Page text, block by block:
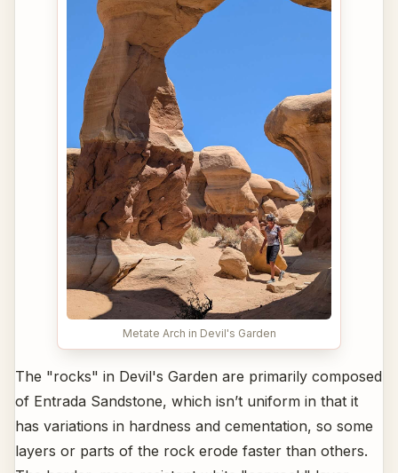
Metate Arch in Devil's Garden
The "rocks" in Devil's Garden are primarily composed
of Entrada Sandstone, which isn’t uniform in that it
has variations in hardness and cementation, so some
layers or parts of the rock erode faster than others.